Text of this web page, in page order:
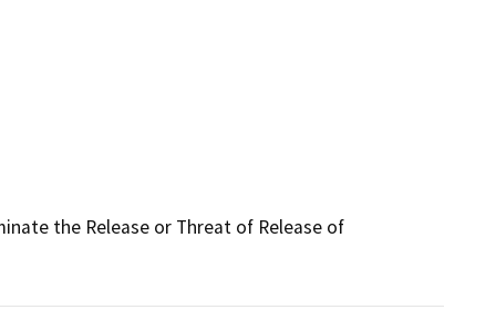
the Release or Threat of Release of